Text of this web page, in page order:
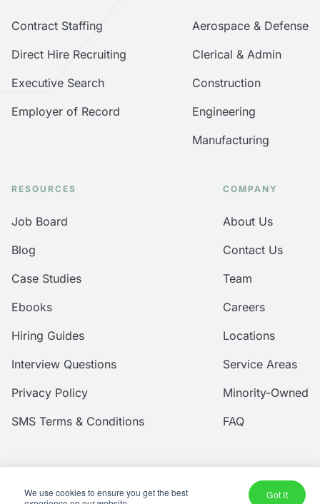
We use cookies to ensure you get the best
Got It
Contract Staffing
Direct Hire Recruiting
Executive Search
Employer of Record
Aerospace & Defense
Clerical & Admin
Construction
Engineering
Manufacturing
RESOURCES
Job Board
Blog
Case Studies
Ebooks
Hiring Guides
Interview Questions
Privacy Policy
SMS Terms & Conditions
COMPANY
About Us
Contact Us
Team
Careers
Locations
Service Areas
Minority-Owned
FAQ
© 2026 Amtec Human Capital, Inc.